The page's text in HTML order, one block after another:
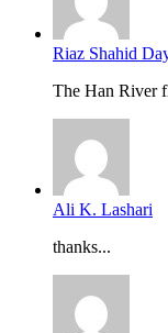
Riaz Shahid
The Han River
Ali K. Lashari
thanks...